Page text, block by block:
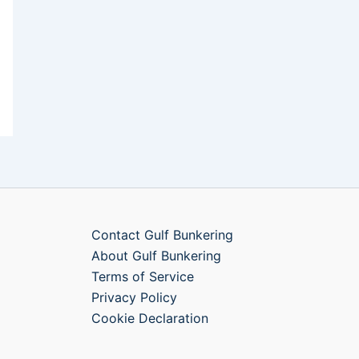
Contact Gulf Bunkering
About Gulf Bunkering
Terms of Service
Privacy Policy
Cookie Declaration